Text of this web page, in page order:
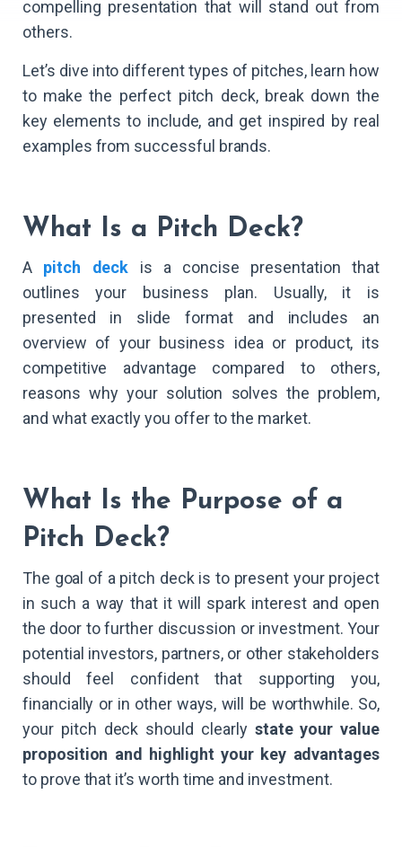
compelling presentation that will stand out from
others.
Let’s dive into different types of pitches, learn how
to make the perfect pitch deck, break down the
key elements to include, and get inspired by real
examples from successful brands.
What Is a Pitch Deck?
A pitch deck is a concise presentation that
outlines your business plan. Usually, it is
presented in slide format and includes an
overview of your business idea or product, its
competitive advantage compared to others,
reasons why your solution solves the problem,
and what exactly you offer to the market.
What Is the Purpose of a
Pitch Deck?
The goal of a pitch deck is to present your project
in such a way that it will spark interest and open
the door to further discussion or investment. Your
potential investors, partners, or other stakeholders
should feel confident that supporting you,
financially or in other ways, will be worthwhile. So,
your pitch deck should clearly state your value
proposition and highlight your key advantages
to prove that it’s worth time and investment.